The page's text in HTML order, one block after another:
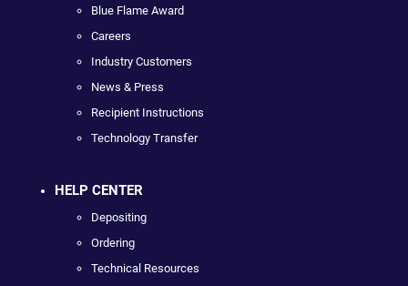
Blue Flame Award
Careers
Industry Customers
News & Press
Recipient Instructions
Technology Transfer
HELP CENTER
Depositing
Ordering
Technical Resources